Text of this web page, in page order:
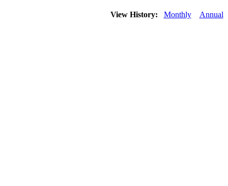
View History: Monthly Annual